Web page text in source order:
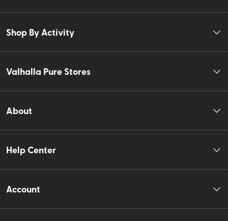
Shop By Activity
Valhalla Pure Stores
About
Help Center
Account